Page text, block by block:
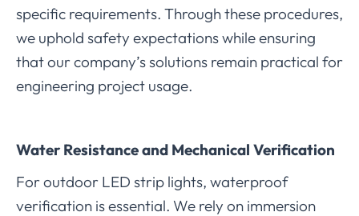
specific requirements. Through these procedures,
we uphold safety expectations while ensuring
that our company’s solutions remain practical for
engineering project usage.
Water Resistance and Mechanical Verification
For outdoor LED strip lights, waterproof
verification is essential. We rely on immersion